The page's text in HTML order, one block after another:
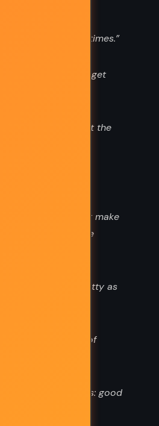
brighter in dark times.”
are magic. We just get
Charlie. Life is just the
almost.”
our childhood that make
and last the
scars are as pretty as
the same to me, of
I learned in Empis: good
in dark times.”